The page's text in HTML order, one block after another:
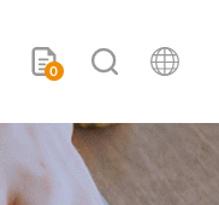
0